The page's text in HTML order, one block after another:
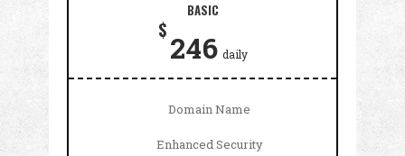
BASIC
$ 246 daily
Domain Name
Enhanced Security